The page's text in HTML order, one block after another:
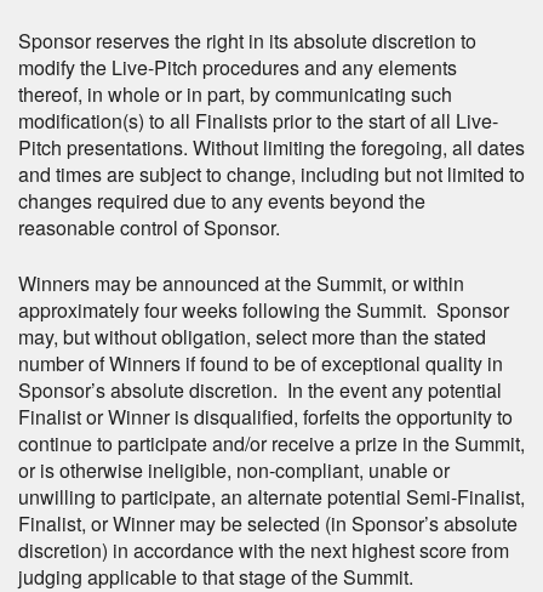
Sponsor reserves the right in its absolute discretion to
modify the Live-Pitch procedures and any elements
thereof, in whole or in part, by communicating such
modification(s) to all Finalists prior to the start of all Live-
Pitch presentations. Without limiting the foregoing, all dates
and times are subject to change, including but not limited to
changes required due to any events beyond the
reasonable control of Sponsor.
Winners may be announced at the Summit, or within
approximately four weeks following the Summit. Sponsor
may, but without obligation, select more than the stated
number of Winners if found to be of exceptional quality in
Sponsor’s absolute discretion. In the event any potential
Finalist or Winner is disqualified, forfeits the opportunity to
continue to participate and/or receive a prize in the Summit,
or is otherwise ineligible, non-compliant, unable or
unwilling to participate, an alternate potential Semi-Finalist,
Finalist, or Winner may be selected (in Sponsor’s absolute
discretion) in accordance with the next highest score from
judging applicable to that stage of the Summit.